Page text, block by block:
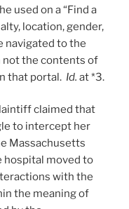
used on a “Find a
location, gender,
navigated to the
not the contents of
that portal. Id. at *3.
claimed that
to intercept her
Massachusetts
hospital moved to
with the
the meaning of